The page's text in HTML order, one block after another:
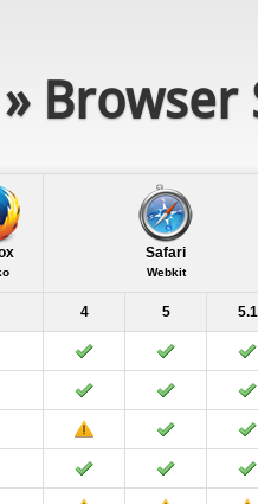
Browser
Safari
Webkit
4 5 5.1